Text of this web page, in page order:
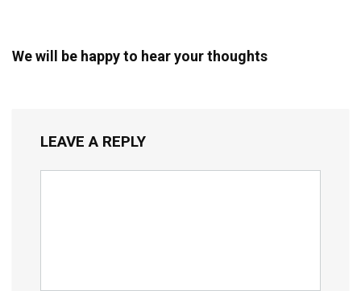
We will be happy to hear your thoughts
LEAVE A REPLY